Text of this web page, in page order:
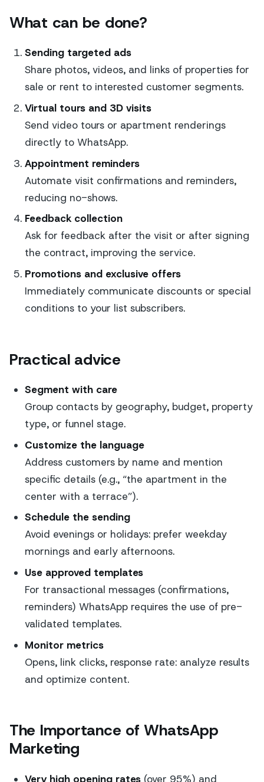
What can be done?
Sending targeted ads
Share photos, videos, and links of properties for
sale or rent to interested customer segments.
Virtual tours and 3D visits
Send video tours or apartment renderings
directly to WhatsApp.
Appointment reminders
Automate visit confirmations and reminders,
reducing no-shows.
Feedback collection
Ask for feedback after the visit or after signing
the contract, improving the service.
Promotions and exclusive offers
Immediately communicate discounts or special
conditions to your list subscribers.
Practical advice
Segment with care
Group contacts by geography, budget, property
type, or funnel stage.
Customize the language
Address customers by name and mention
specific details (e.g., “the apartment in the
center with a terrace”).
Schedule the sending
Avoid evenings or holidays: prefer weekday
mornings and early afternoons.
Use approved templates
For transactional messages (confirmations,
reminders) WhatsApp requires the use of pre-
validated templates.
Monitor metrics
Opens, link clicks, response rate: analyze results
and optimize content.
The Importance of WhatsApp
Marketing
Very high opening rates(over 95%) and